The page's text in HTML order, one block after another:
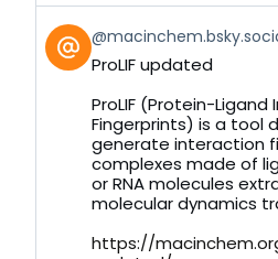
View
post
by
Bluesky
ProLIF updated
ProLIF (Protein-
Fingerprints) is a tool
generate interaction
complexes made of
or RNA molecules
molecular dynamics
https://